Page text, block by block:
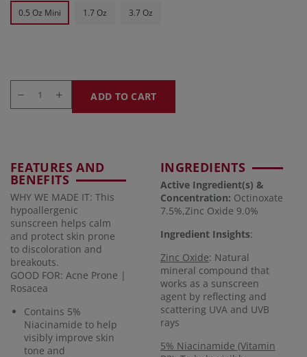
0.5 Oz Mini 1.7 Oz 3.7 Oz
ADD TO CART
FEATURES AND
BENEFITS
WHY WE MADE IT: This
hypoallergenic
sunscreen helps calm
and protect skin prone
to discoloration and
breakouts.
GOOD FOR: Acne Prone |
Rosacea
Contains 5%
Niacinamide to help
visibly improve skin
tone and
INGREDIENTS
Active Ingredient(s) &
Concentration: Octinoxate
7.5%,Zinc Oxide 9.0%
Ingredient Insights:
Zinc Oxide: Natural
mineral compound that
works as a sunscreen
agent by reflecting and
scattering UVA and UVB
rays
5% Niacinamide (Vitamin